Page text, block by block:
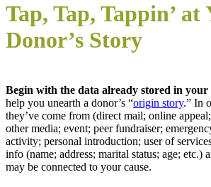
Tap, Tap, Tappin’ at
Donor’s Story
Begin with the data already stored in your
help you unearth a donor’s “origin story.” In
they’ve come from (direct mail; online
other media; event; peer fundraiser;
activity; personal introduction; user of
info (name; address; marital status; age; etc.)
may be connected to your cause.